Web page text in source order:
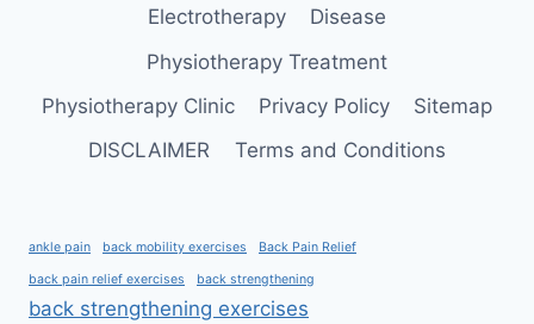
Electrotherapy
Disease
Physiotherapy Treatment
Physiotherapy Clinic
Privacy Policy
Sitemap
DISCLAIMER
Terms and Conditions
ankle pain back mobility exercises Back Pain Relief
back pain relief exercises back strengthening
back strengthening exercises